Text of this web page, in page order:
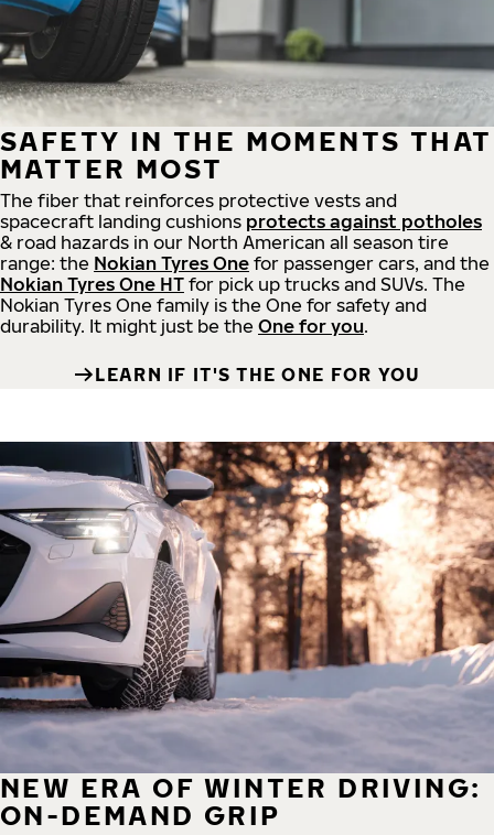
SAFETY IN THE MOMENTS THAT
MATTER MOST
The fiber that reinforces protective vests and
spacecraft landing cushions protects against potholes
& road hazards in our North American all season tire
range: the Nokian Tyres One for passenger cars, and the
Nokian Tyres One HT for pick up trucks and SUVs. The
Nokian Tyres One family is the One for safety and
durability. It might just be the One for you.
LEARN IF IT'S THE ONE FOR YOU
NEW ERA OF WINTER DRIVING:
ON-DEMAND GRIP